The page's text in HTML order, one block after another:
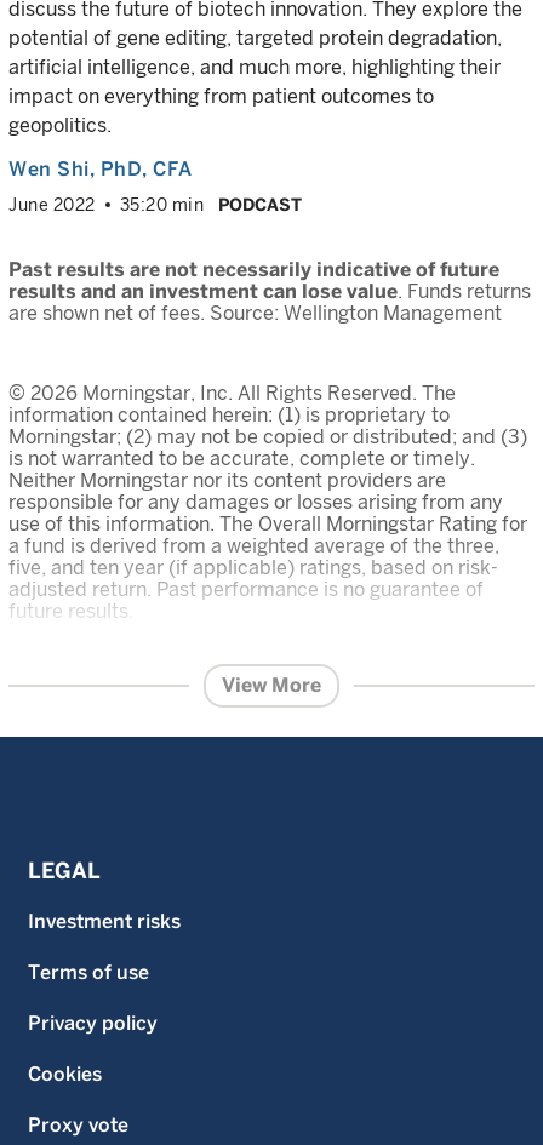
discuss the future of biotech innovation. They explore the
potential of gene editing, targeted protein degradation,
artificial intelligence, and much more, highlighting their
impact on everything from patient outcomes to
geopolitics.
Wen Shi, PhD, CFA
June 2022 35:20 min PODCAST
Past results are not necessarily indicative of future
results and an investment can lose value. Funds returns
are shown net of fees. Source: Wellington Management
© 2026 Morningstar, Inc. All Rights Reserved. The
information contained herein: (1) is proprietary to
Morningstar; (2) may not be copied or distributed; and (3)
is not warranted to be accurate, complete or timely.
Neither Morningstar nor its content providers are
responsible for any damages or losses arising from any
use of this information. The Overall Morningstar Rating for
a fund is derived from a weighted average of the three,
five, and ten year (if applicable) ratings, based on risk-
adjusted return. Past performance is no guarantee of
future results.
Management Singapore Pte Ltd (UEN: 201415544E)
This advertisement or publication has not been
Information contained on this website is provided for
a substantial degree of risk and places an investor’s
capital at risk. The price and value of investments is not
income accruing to them, if any, and may fall or rise. An
and an investor may lose all of their investment.
Investment in the funds described on this website is not
suitable for all investors. Investors should read the
prospectus and the Product Highlights Sheet of the
whether to purchase shares in any fund. Past performance
View More
LEGAL
Investment risks
Terms of use
Privacy policy
Cookies
Proxy vote